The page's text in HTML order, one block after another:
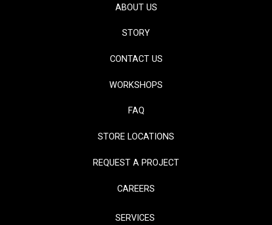
ABOUT US
STORY
CONTACT US
WORKSHOPS
FAQ
STORE LOCATIONS
REQUEST A PROJECT
CAREERS
SERVICES